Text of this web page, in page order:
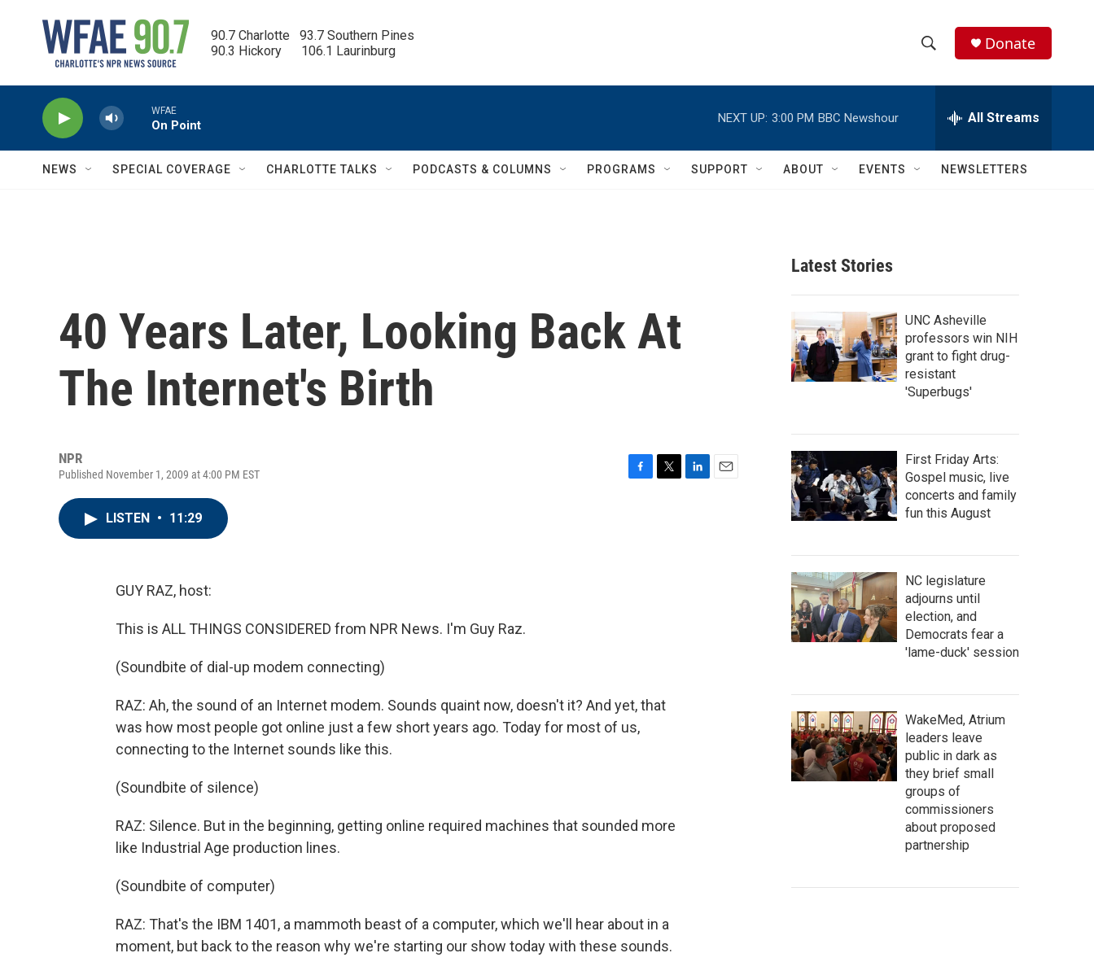
90.7 Charlotte   93.7 Southern Pines
90.3 Hickory      106.1 Laurinburg
h
w
c
h
e
h
Q
Donate
WFAE
On Point
NEXT UP: 3:00 PM BBC Newshour All Streams
NEWS SPECIAL COVERAGE CHARLOTTE TALKS PODCASTS & COLUMNS PROGRAMS SUPPORT ABOUT EVENTS NEWSLETTERS
40 Years Later, Looking Back At
The Internet's Birth
NPR
Published November 1, 2009 at 4:00 PM EST
LISTEN • 11:29
GUY RAZ, host:
This is ALL THINGS CONSIDERED from NPR News. I'm Guy Raz.
(Soundbite of dial-up modem connecting)
RAZ: Ah, the sound of an Internet modem. Sounds quaint now, doesn't it? And yet, that
was how most people got online just a few short years ago. Today for most of us,
connecting to the Internet sounds like this.
(Soundbite of silence)
RAZ: Silence. But in the beginning, getting online required machines that sounded more
like Industrial Age production lines.
(Soundbite of computer)
RAZ: That's the IBM 1401, a mammoth beast of a computer, which we'll hear about in a
moment, but back to the reason why we're starting our show today with these sounds.
Latest Stories
UNC Asheville
professors win NIH
grant to fight drug-
resistant
'Superbugs'
First Friday Arts:
Gospel music, live
concerts and family
fun this August
NC legislature
adjourns until
election, and
Democrats fear a
'lame-duck' session
WakeMed, Atrium
leaders leave
public in dark as
they brief small
groups of
commissioners
about proposed
partnership